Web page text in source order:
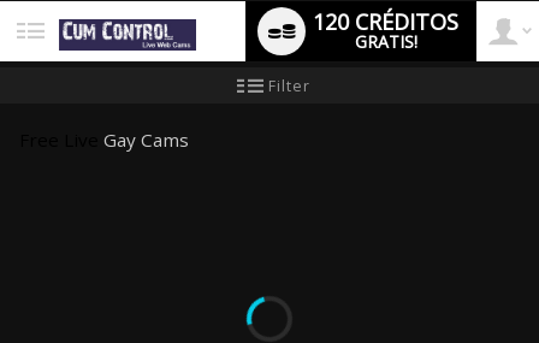
User
120 CRÉDITOS
GRATIS!
Filter
Gay Cams